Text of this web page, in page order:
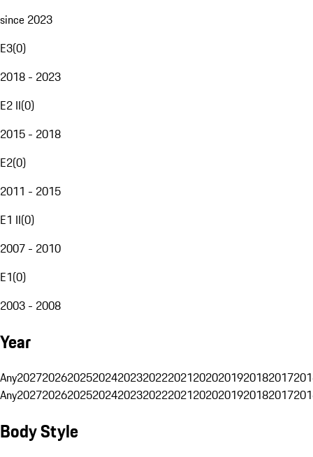
since 2023
E3(0)
2018 - 2023
E2 II(0)
2015 - 2018
E2(0)
2011 - 2015
E1 II(0)
2007 - 2010
E1(0)
2003 - 2008
Year
Any20272026202520242023202220212020201920182017
Any20272026202520242023202220212020201920182017
Body Style